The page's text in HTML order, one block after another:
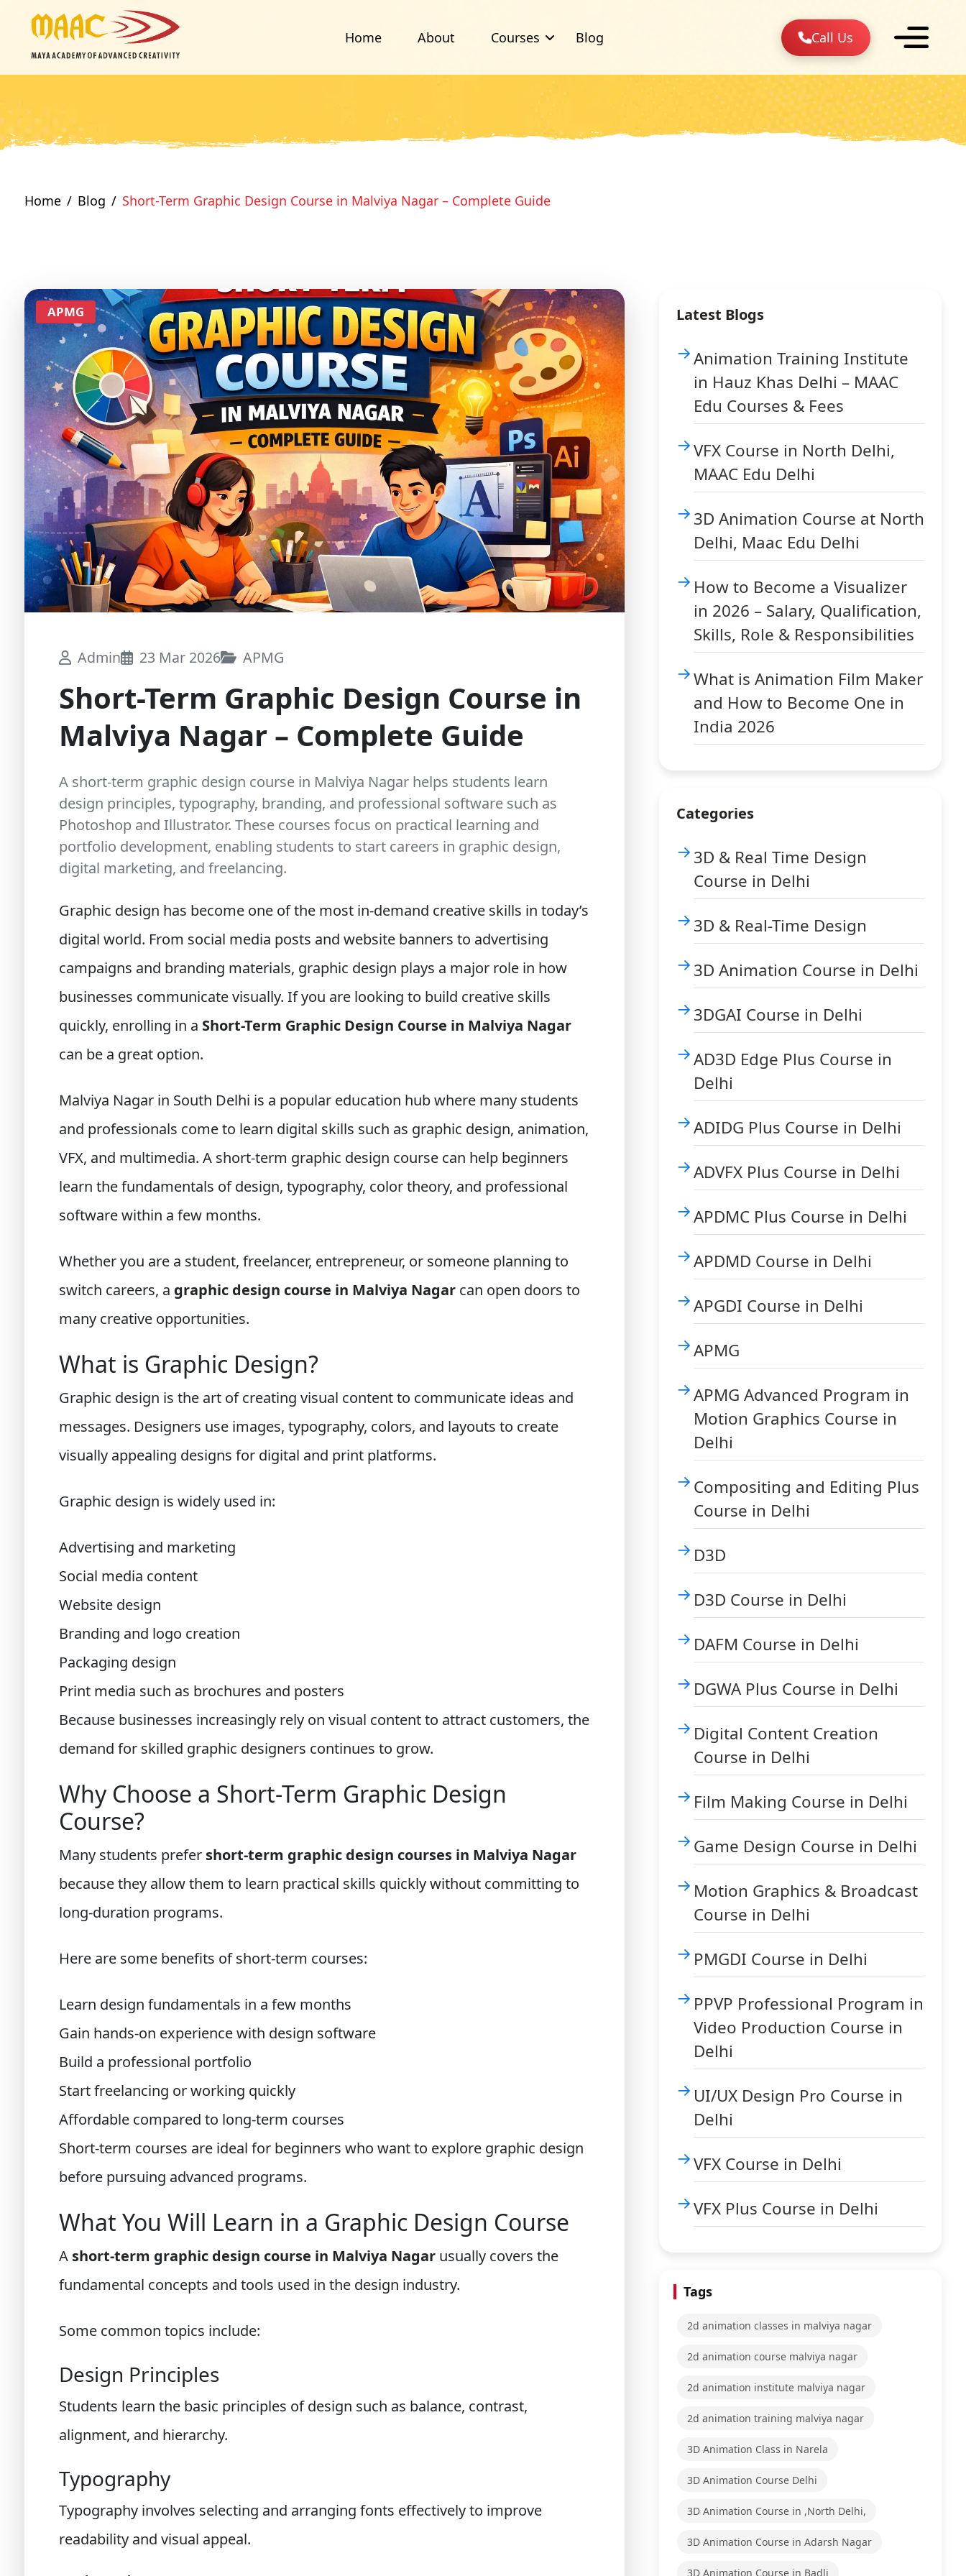
Home About Courses Blog Call Us
Home Blog Short-Term Graphic Design Course in Malviya Nagar – Complete Guide
APMG
Admin 23 Mar 2026 APMG
Short-Term Graphic Design Course in
Malviya Nagar – Complete Guide
A short-term graphic design course in Malviya Nagar helps students learn
design principles, typography, branding, and professional software such as
Photoshop and Illustrator. These courses focus on practical learning and
portfolio development, enabling students to start careers in graphic design,
digital marketing, and freelancing.
Graphic design has become one of the most in-demand creative skills in today’s
digital world. From social media posts and website banners to advertising
campaigns and branding materials, graphic design plays a major role in how
businesses communicate visually. If you are looking to build creative skills
quickly, enrolling in a Short-Term Graphic Design Course in Malviya Nagar
can be a great option.
Malviya Nagar in South Delhi is a popular education hub where many students
and professionals come to learn digital skills such as graphic design, animation,
VFX, and multimedia. A short-term graphic design course can help beginners
learn the fundamentals of design, typography, color theory, and professional
software within a few months.
Whether you are a student, freelancer, entrepreneur, or someone planning to
switch careers, a graphic design course in Malviya Nagar can open doors to
many creative opportunities.
What is Graphic Design?
Graphic design is the art of creating visual content to communicate ideas and
messages. Designers use images, typography, colors, and layouts to create
visually appealing designs for digital and print platforms.
Graphic design is widely used in:
Advertising and marketing
Social media content
Website design
Branding and logo creation
Packaging design
Print media such as brochures and posters
Because businesses increasingly rely on visual content to attract customers, the
demand for skilled graphic designers continues to grow.
Why Choose a Short-Term Graphic Design
Course?
Many students prefer short-term graphic design courses in Malviya Nagar
because they allow them to learn practical skills quickly without committing to
long-duration programs.
Here are some benefits of short-term courses:
Learn design fundamentals in a few months
Gain hands-on experience with design software
Build a professional portfolio
Start freelancing or working quickly
Affordable compared to long-term courses
Short-term courses are ideal for beginners who want to explore graphic design
before pursuing advanced programs.
What You Will Learn in a Graphic Design Course
A short-term graphic design course in Malviya Nagar usually covers the
fundamental concepts and tools used in the design industry.
Some common topics include:
Design Principles
Students learn the basic principles of design such as balance, contrast,
alignment, and hierarchy.
Typography
Typography involves selecting and arranging fonts effectively to improve
readability and visual appeal.
Latest Blogs
Animation Training Institute
in Hauz Khas Delhi – MAAC
Edu Courses & Fees
VFX Course in North Delhi,
MAAC Edu Delhi
3D Animation Course at North
Delhi, Maac Edu Delhi
How to Become a Visualizer
in 2026 – Salary, Qualification,
Skills, Role & Responsibilities
What is Animation Film Maker
and How to Become One in
India 2026
Categories
3D & Real Time Design
Course in Delhi
3D & Real-Time Design
3D Animation Course in Delhi
3DGAI Course in Delhi
AD3D Edge Plus Course in
Delhi
ADIDG Plus Course in Delhi
ADVFX Plus Course in Delhi
APDMC Plus Course in Delhi
APDMD Course in Delhi
APGDI Course in Delhi
APMG
APMG Advanced Program in
Motion Graphics Course in
Delhi
Compositing and Editing Plus
Course in Delhi
D3D
D3D Course in Delhi
DAFM Course in Delhi
DGWA Plus Course in Delhi
Digital Content Creation
Course in Delhi
Film Making Course in Delhi
Game Design Course in Delhi
Motion Graphics & Broadcast
Course in Delhi
PMGDI Course in Delhi
PPVP Professional Program in
Video Production Course in
Delhi
UI/UX Design Pro Course in
Delhi
VFX Course in Delhi
VFX Plus Course in Delhi
Tags
2d animation classes in malviya nagar
2d animation course malviya nagar
2d animation institute malviya nagar
2d animation training malviya nagar
3D Animation Class in Narela
3D Animation Course Delhi
3D Animation Course in ,North Delhi,
3D Animation Course in Adarsh Nagar
3D Animation Course in Badli